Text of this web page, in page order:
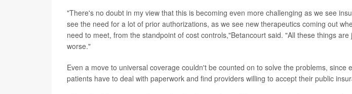
"There's no doubt in my view that this is becoming even more challenging as we see
see the need for a lot of prior authorizations, as we see new therapeutics coming out
need to meet, from the standpoint of cost controls,"Betancourt said. "All these things
worse."
Even a move to universal coverage couldn't be counted on to solve the problems, since
patients have to deal with paperwork and find providers willing to accept their public